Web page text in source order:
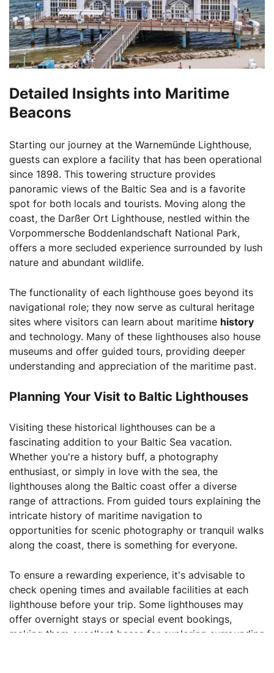
Detailed Insights into Maritime
Beacons
Starting our journey at the Warnemünde Lighthouse,
guests can explore a facility that has been operational
since 1898. This towering structure provides
panoramic views of the Baltic Sea and is a favorite
spot for both locals and tourists. Moving along the
coast, the Darßer Ort Lighthouse, nestled within the
Vorpommersche Boddenlandschaft National Park,
offers a more secluded experience surrounded by lush
nature and abundant wildlife.
The functionality of each lighthouse goes beyond its
navigational role; they now serve as cultural heritage
sites where visitors can learn about maritime history
and technology. Many of these lighthouses also house
museums and offer guided tours, providing deeper
understanding and appreciation of the maritime past.
Planning Your Visit to Baltic Lighthouses
Visiting these historical lighthouses can be a
fascinating addition to your Baltic Sea vacation.
Whether you're a history buff, a photography
enthusiast, or simply in love with the sea, the
lighthouses along the Baltic coast offer a diverse
range of attractions. From guided tours explaining the
intricate history of maritime navigation to
opportunities for scenic photography or tranquil walks
along the coast, there is something for everyone.
To ensure a rewarding experience, it's advisable to
check opening times and available facilities at each
lighthouse before your trip. Some lighthouses may
offer overnight stays or special event bookings,
making them excellent bases for exploring surrounding